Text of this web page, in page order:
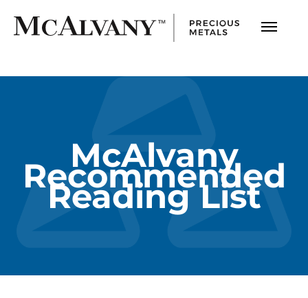
McAlvany
Recommended
Reading List